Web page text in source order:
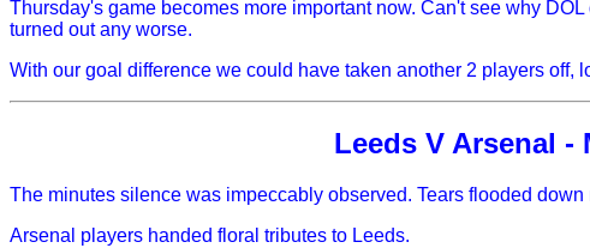
Thursday's game becomes more important now. Can't see why
turned out any worse.
With our goal difference we could have taken another 2 players
Leeds V Arsenal
The minutes silence was impeccably observed. Tears flooded down
Arsenal players handed floral tributes to Leeds.